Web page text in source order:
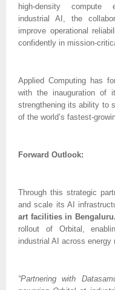
high-density compute
industrial AI, the
improve operational
confidently in mission-
Applied Computing has
with the inauguration of
strengthening its ability to
of the world’s fastest-
Forward Outlook:
Through this strategic
and scale its AI
art facilities in Bengaluru.
rollout of Orbital,
industrial AI across energy
“Partnering with